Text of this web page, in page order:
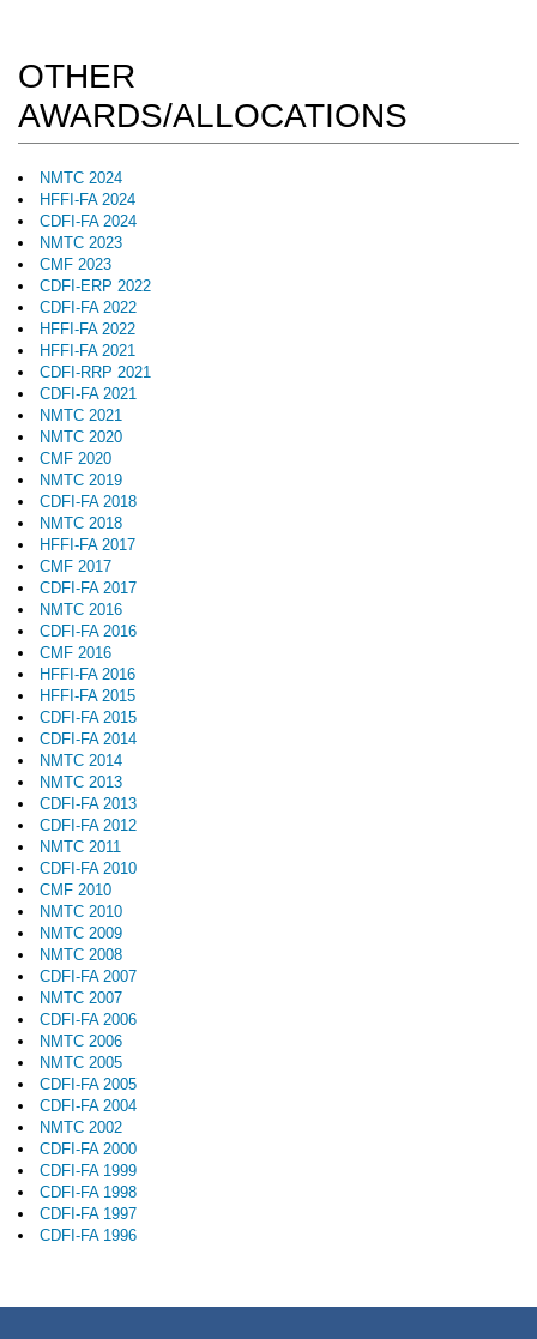
OTHER
AWARDS/ALLOCATIONS
NMTC 2024
HFFI-FA 2024
CDFI-FA 2024
NMTC 2023
CMF 2023
CDFI-ERP 2022
CDFI-FA 2022
HFFI-FA 2022
HFFI-FA 2021
CDFI-RRP 2021
CDFI-FA 2021
NMTC 2021
NMTC 2020
CMF 2020
NMTC 2019
CDFI-FA 2018
NMTC 2018
HFFI-FA 2017
CMF 2017
CDFI-FA 2017
NMTC 2016
CDFI-FA 2016
CMF 2016
HFFI-FA 2016
HFFI-FA 2015
CDFI-FA 2015
CDFI-FA 2014
NMTC 2014
NMTC 2013
CDFI-FA 2013
CDFI-FA 2012
NMTC 2011
CDFI-FA 2010
CMF 2010
NMTC 2010
NMTC 2009
NMTC 2008
CDFI-FA 2007
NMTC 2007
CDFI-FA 2006
NMTC 2006
NMTC 2005
CDFI-FA 2005
CDFI-FA 2004
NMTC 2002
CDFI-FA 2000
CDFI-FA 1999
CDFI-FA 1998
CDFI-FA 1997
CDFI-FA 1996